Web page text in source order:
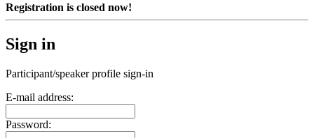
Registration is closed now!
Sign in
Participant/speaker profile sign-in
E-mail address:
Password: